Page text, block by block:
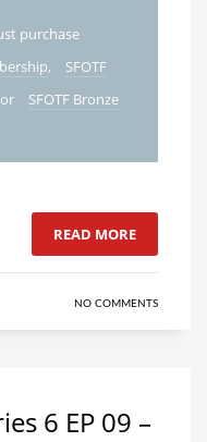
purchase
,
SFOTF
or
SFOTF Bronze
READ MORE
NO COMMENTS
6 EP 09 –